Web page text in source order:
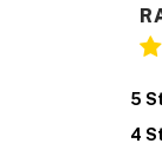
-
-
-
5
4